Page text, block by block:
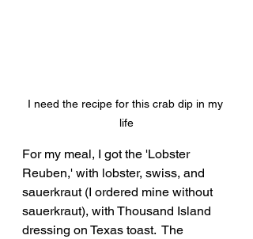
I need the recipe for this crab dip in my
life
For my meal, I got the 'Lobster
Reuben,' with lobster, swiss, and
sauerkraut (I ordered mine without
sauerkraut), with Thousand Island
dressing on Texas toast.  The